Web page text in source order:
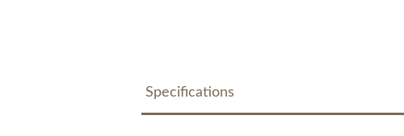
Specifications